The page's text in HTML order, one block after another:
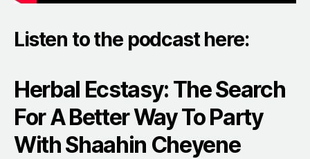
Listen to the podcast here:
Herbal Ecstasy: The Search
For A Better Way To Party
With Shaahin Cheyene